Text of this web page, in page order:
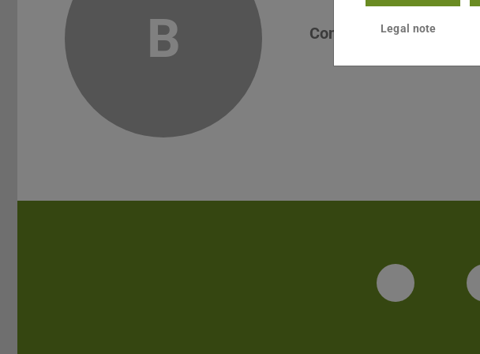
B Contact Legal note